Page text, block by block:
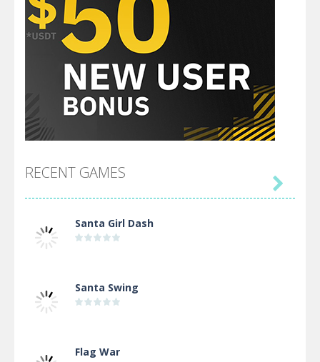
RECENT GAMES
Santa Girl Dash
Santa Swing
Flag War
